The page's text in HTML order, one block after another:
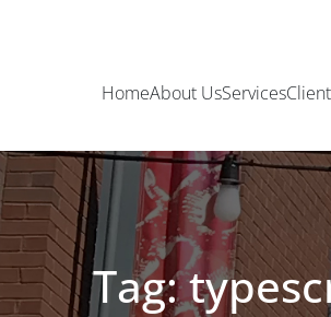
HomeAbout UsServices
Tag: